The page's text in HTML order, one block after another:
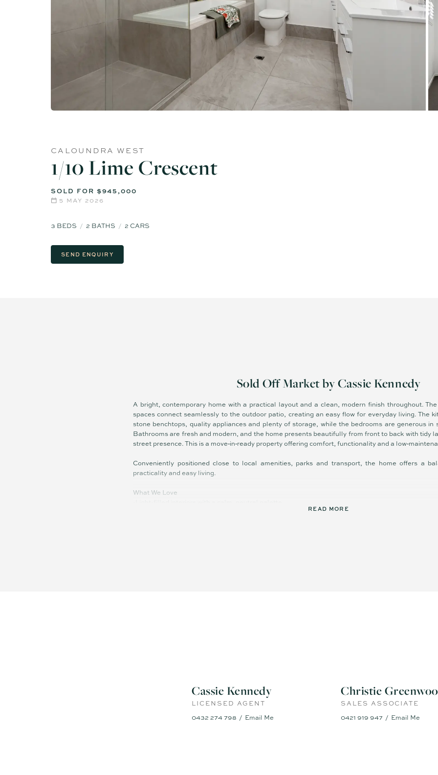
CALOUNDRA WEST
1/10 Lime Crescent
SOLD FOR $945,000
5 MAY 2026
3 BEDS 2 BATHS 2 CARS
SEND ENQUIRY
Sold Off Market by Cassie Kennedy
A bright, contemporary home with a practical layout and a clean, modern finish throughout.
spaces connect seamlessly to the outdoor patio, creating an easy flow for everyday living. The
stone benchtops, quality appliances and plenty of storage, while the bedrooms are generous
Bathrooms are fresh and modern, and the home presents beautifully from front to back with tidy
street presence. This is a move‑in‑ready property offering comfort, functionality and a
Conveniently positioned close to local amenities, parks and transport, the home offers a
practicality and easy living.
What We Love
READ MORE
Cassie Kennedy
LICENSED AGENT
0432 274 798
Email Me
Christie
SALES ASSOCIATE
0421 919 947
Email Me